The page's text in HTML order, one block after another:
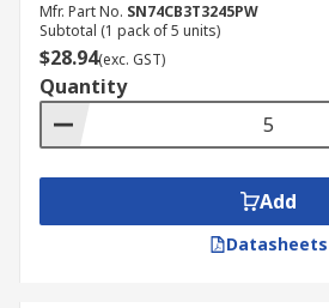
Mfr. Part No. SN74CB3T3245PW
Subtotal (1 pack of 5 units)
$28.94(exc. GST)
Quantity
Add
Datasheets